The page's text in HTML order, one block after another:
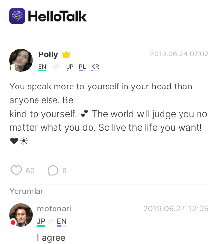
Dil Değişimi Uygulaması
AI Grammar Checker
Türkçe
English
繁體中文
العربية
Deutsch
Polly
EN JP PL KR
2019.06.24 07:02
You speak more to yourself in your head than
anyone else. Be
kind to yourself. 💕 The world will judge you no
matter what you do. So live the life you want!
❤☀
60 6
Yorumlar
motonari
2019.06.27 12:05
JP EN
I agree